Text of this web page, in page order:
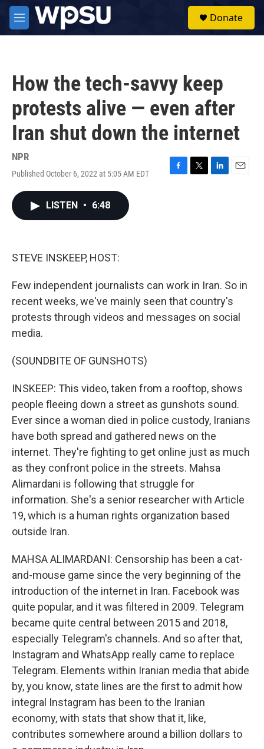
Skip to main content
M
e
Donate
How the tech-savvy keep
protests alive — even after
Iran shut down the internet
NPR
Published October 6, 2022 at 5:05 AM EDT
F
T
L
E
LISTEN • 6:48
STEVE INSKEEP, HOST:
Few independent journalists can work in Iran. So in
recent weeks, we've mainly seen that country's
protests through videos and messages on social
media.
(SOUNDBITE OF GUNSHOTS)
INSKEEP: This video, taken from a rooftop, shows
people fleeing down a street as gunshots sound.
Ever since a woman died in police custody, Iranians
have both spread and gathered news on the
internet. They're fighting to get online just as much
as they confront police in the streets. Mahsa
Alimardani is following that struggle for
information. She's a senior researcher with Article
19, which is a human rights organization based
outside Iran.
MAHSA ALIMARDANI: Censorship has been a cat-
and-mouse game since the very beginning of the
introduction of the internet in Iran. Facebook was
quite popular, and it was filtered in 2009. Telegram
became quite central between 2015 and 2018,
especially Telegram's channels. And so after that,
Instagram and WhatsApp really came to replace
Telegram. Elements within Iranian media that abide
by, you know, state lines are the first to admit how
integral Instagram has been to the Iranian
economy, with stats that show that it, like,
contributes somewhere around a billion dollars to